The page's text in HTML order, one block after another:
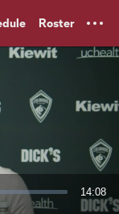
Roster
14:08